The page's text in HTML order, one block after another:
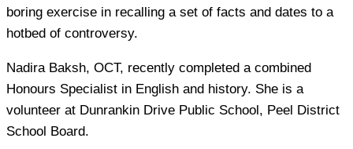
boring exercise in recalling a set of facts and dates to a
hotbed of controversy.
Nadira Baksh, OCT, recently completed a combined
Honours Specialist in English and history. She is a
volunteer at Dunrankin Drive Public School, Peel District
School Board.